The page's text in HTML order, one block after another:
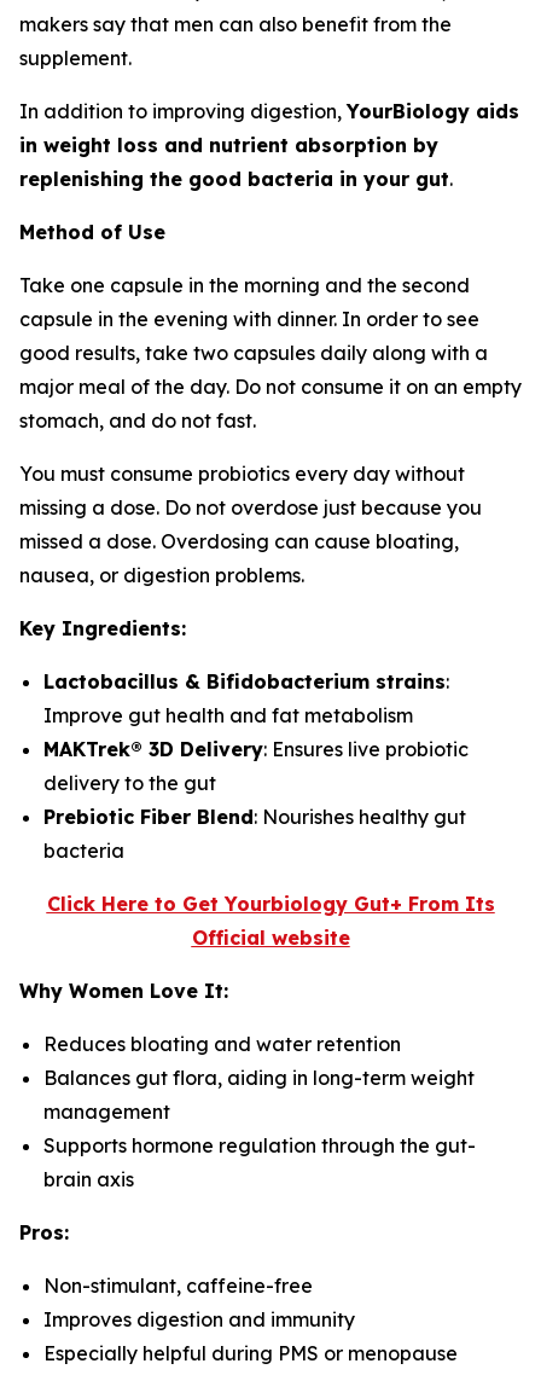
makers say that men can also benefit from the
supplement.
In addition to improving digestion,YourBiology aids
in weight loss and nutrient absorption by
replenishing the good bacteria in your gut.
Method of Use
Take one capsule in the morning and the second
capsule in the evening with dinner. In order to see
good results, take two capsules daily along with a
major meal of the day. Do not consume it on an empty
stomach, and do not fast.
You must consume probiotics every day without
missing a dose. Do not overdose just because you
missed a dose. Overdosing can cause bloating,
nausea, or digestion problems.
Key Ingredients:
Lactobacillus & Bifidobacterium strains:
Improve gut health and fat metabolism
MAKTrek® 3D Delivery: Ensures live probiotic
delivery to the gut
Prebiotic Fiber Blend: Nourishes healthy gut
bacteria
Click Here to Get Yourbiology Gut+ From Its
Official website
Why Women Love It:
Reduces bloating and water retention
Balances gut flora, aiding in long-term weight
management
Supports hormone regulation through the gut-
brain axis
Pros:
Non-stimulant, caffeine-free
Improves digestion and immunity
Especially helpful during PMS or menopause